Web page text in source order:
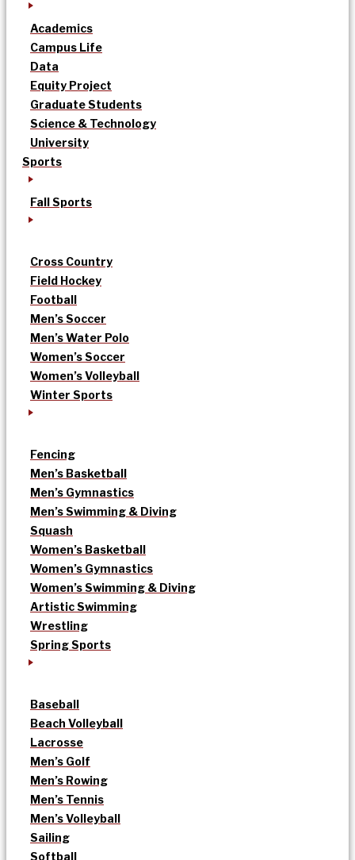
Academics
Campus Life
Data
Equity Project
Graduate Students
Science & Technology
University
Sports
Fall Sports
Cross Country
Field Hockey
Football
Men’s Soccer
Men’s Water Polo
Women’s Soccer
Women’s Volleyball
Winter Sports
Fencing
Men’s Basketball
Men’s Gymnastics
Men’s Swimming & Diving
Squash
Women’s Basketball
Women’s Gymnastics
Women’s Swimming & Diving
Artistic Swimming
Wrestling
Spring Sports
Baseball
Beach Volleyball
Lacrosse
Men’s Golf
Men’s Rowing
Men’s Tennis
Men’s Volleyball
Sailing
Softball